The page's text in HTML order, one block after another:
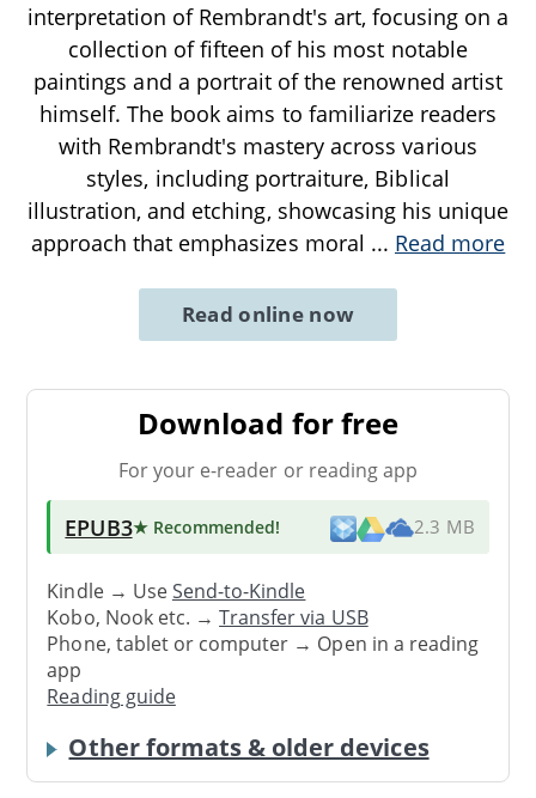
interpretation of Rembrandt's art, focusing on a
collection of fifteen of his most notable
paintings and a portrait of the renowned artist
himself. The book aims to familiarize readers
with Rembrandt's mastery across various
styles, including portraiture, Biblical
illustration, and etching, showcasing his unique
approach that emphasizes moral ... Read more
Read online now
Download for free
For your e-reader or reading app
EPUB3★ Recommended! 2.3 MB
Kindle → UseSend-to-Kindle
Kobo, Nook etc. →Transfer via USB
Phone, tablet or computer → Open in a reading
app
Reading guide
Other formats & older devices